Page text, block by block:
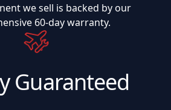
we sell is backed by our
60-day warranty.
Guaranteed